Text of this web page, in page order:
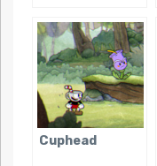
Cuphead